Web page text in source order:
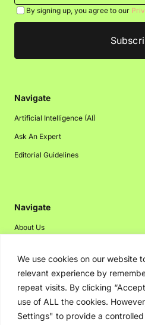
We use cookies on our website
relevant experience by
repeat visits. By clicking
use of ALL the cookies.
Settings" to provide a
By signing up, you agree to our
Navigate
Artificial Intelligence (AI)
Ask An Expert
Editorial Guidelines
Navigate
About Us
Disclaimer
Privacy Policy
Contact Us
Advertising